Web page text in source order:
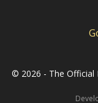
© 2026 - The Official